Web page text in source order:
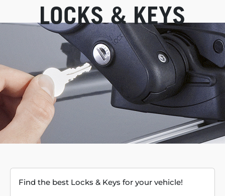
LOCKS & KEYS
Find the best Locks & Keys for your vehicle!